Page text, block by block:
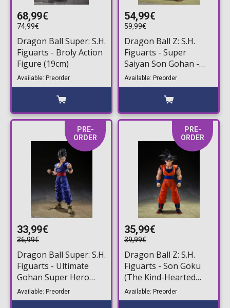
68,99€
74,99€
Dragon Ball Super: S.H.
Figuarts - Broly Action
Figure (19cm)
Available: Preorder
54,99€
59,99€
Dragon Ball Z: S.H.
Figuarts - Super
Saiyan Son Gohan -
The Fighter Who
Surpassed Goku-
Action Figure (11cm)
Available: Preorder
PRE-
ORDER
33,99€
36,99€
Dragon Ball Super: S.H.
Figuarts - Ultimate
Gohan Super Hero
Action Figure (14cm)
Available: Preorder
PRE-
ORDER
35,99€
39,99€
Dragon Ball Z: S.H.
Figuarts - Son Goku
(The Kind-Hearted
Saiyan) Action Figure
(14cm)
Available: Preorder